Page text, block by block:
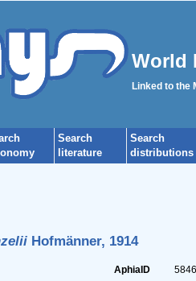
World
Linked to the
Search
literature
Search
distributions
Hofmänner, 1914
AphiaID